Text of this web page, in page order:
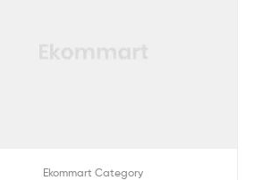
Ekommart Category